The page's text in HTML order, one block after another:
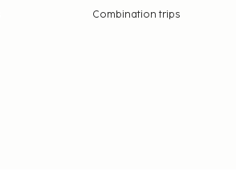
Combination trips